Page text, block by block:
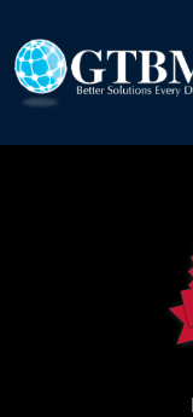
content